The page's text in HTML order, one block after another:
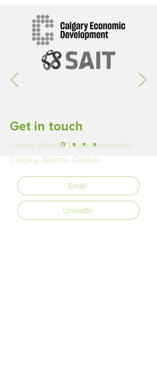
Get in touch
Ireland-Alberta Trade Association
Calgary, Alberta Canada
Email
LinkedIn